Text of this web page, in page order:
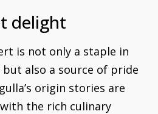
delight
is not only a staple in
but also a source of pride
origin stories are
the rich culinary